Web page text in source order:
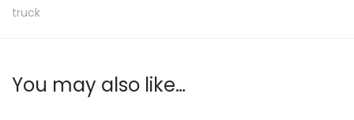
truck
You may also like…